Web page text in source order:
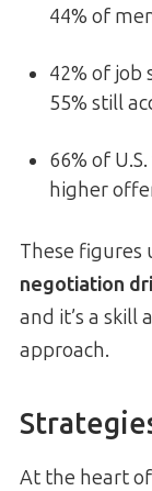
44% of
42% of job
55% still
66% of
higher
These figures
negotiation
and it’s a
approach.
At the heart